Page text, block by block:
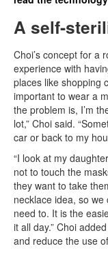
A self-
Choi’s concept for a
experience with
places like shopping
important to wear a
the problem is, I’m
lot,” Choi said.
car or back to my
“I look at my
not to touch the
they want to take
necklace idea, so
need to. It is the
it all day.” Choi
and reduce the use